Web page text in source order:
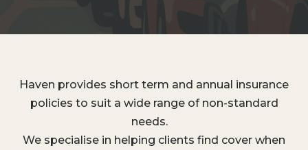
Haven provides short term and annual insurance
policies to suit a wide range of non-standard
needs.
We specialise in helping clients find cover when